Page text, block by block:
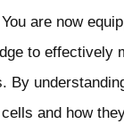
are now
to effectively
By
and how